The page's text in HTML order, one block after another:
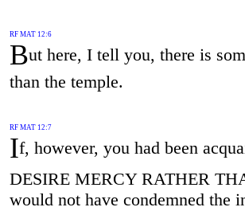
RF MAT 12:6
But here, I tell you, there is
than the temple.
RF MAT 12:7
If, however, you had been
DESIRE MERCY RATHER
would not have condemned the